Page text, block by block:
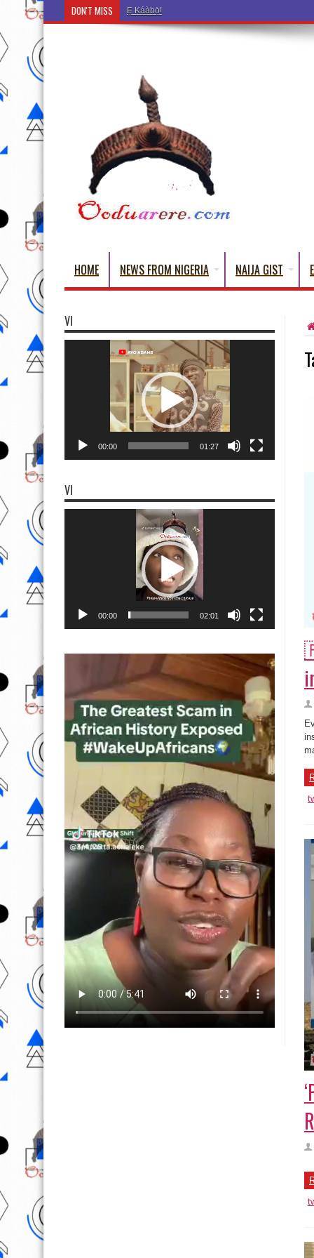
DON'T MISS Ẹ Káàbọ̀! (Step Into the Beautiful World of
HOME NEWS FROM NIGERIA NAIJA GIST
VI
00:00 01:27
VI
00:00 02:01